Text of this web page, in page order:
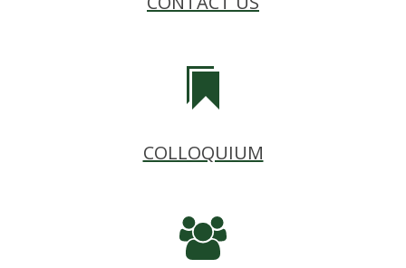
COLLOQUIUM